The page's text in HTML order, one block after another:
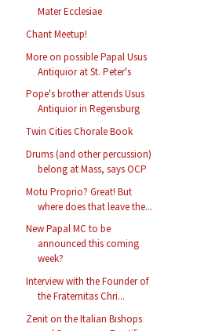
Mater Ecclesiae
Chant Meetup!
More on possible Papal Usus
Antiquior at St. Peter's
Pope's brother attends Usus
Antiquior in Regensburg
Twin Cities Chorale Book
Drums (and other percussion)
belong at Mass, says OCP
Motu Proprio? Great! But
where does that leave the...
New Papal MC to be
announced this coming
week?
Interview with the Founder of
the Fraternitas Chri...
Zenit on the Italian Bishops